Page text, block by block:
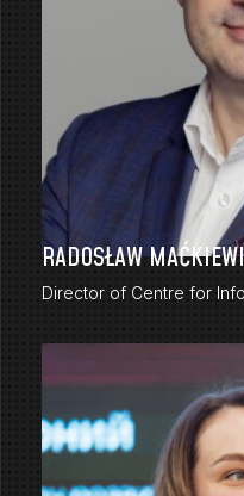
RADOSŁAW
Director of Centre for